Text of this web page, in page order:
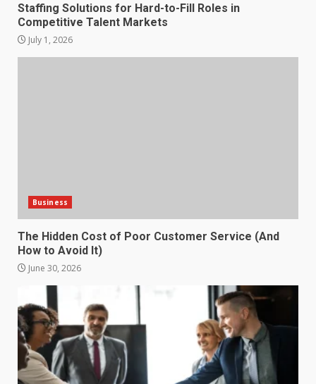
Staffing Solutions for Hard-to-Fill Roles in
Competitive Talent Markets
July 1, 2026
Business
The Hidden Cost of Poor Customer Service (And
How to Avoid It)
June 30, 2026
4
5
Support
June 20, 2026
Professional Debt Collection
Services That Protect Your
Business Relationships